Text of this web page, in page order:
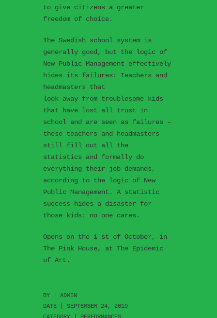
to give citizens a greater
freedom of choice.
The Swedish school system is
generally good, but the logic of
New Public Management effectively
hides its failures: Teachers and
headmasters that
look away from troublesome kids
that have lost all trust in
school and are seen as failures –
these teachers and headmasters
still fill out all the
statistics and formally do
everything their job demands,
according to the logic of New
Public Management. A statistic
success hides a disaster for
those kids: no one cares.
Opens on the 1 st of October, in
The Pink House, at The Epidemic
of Art.
BY | ADMIN
DATE | SEPTEMBER 24, 2019